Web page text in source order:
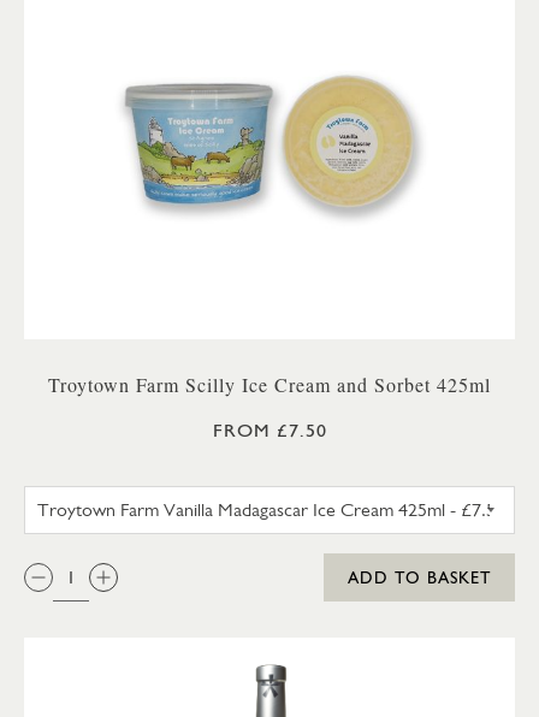
Troytown Farm Scilly Ice Cream and Sorbet 425ml
FROM £7.50
QTY:
ADD TO BASKET